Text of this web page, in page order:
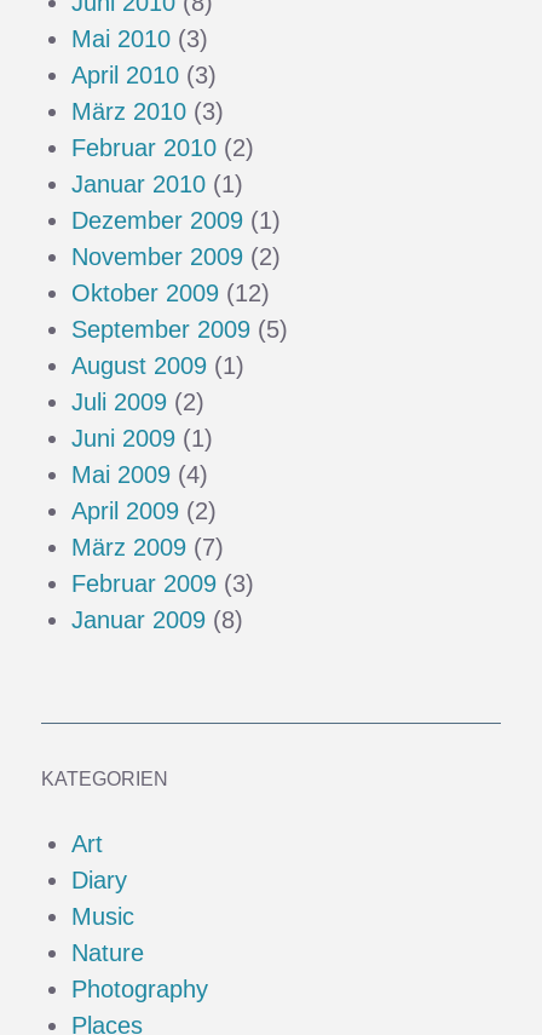
Mai 2010 (3)
April 2010 (3)
März 2010 (3)
Februar 2010 (2)
Januar 2010 (1)
Dezember 2009 (1)
November 2009 (2)
Oktober 2009 (12)
September 2009 (5)
August 2009 (1)
Juli 2009 (2)
Juni 2009 (1)
Mai 2009 (4)
April 2009 (2)
März 2009 (7)
Februar 2009 (3)
Januar 2009 (8)
KATEGORIEN
Art
Diary
Music
Nature
Photography
Places